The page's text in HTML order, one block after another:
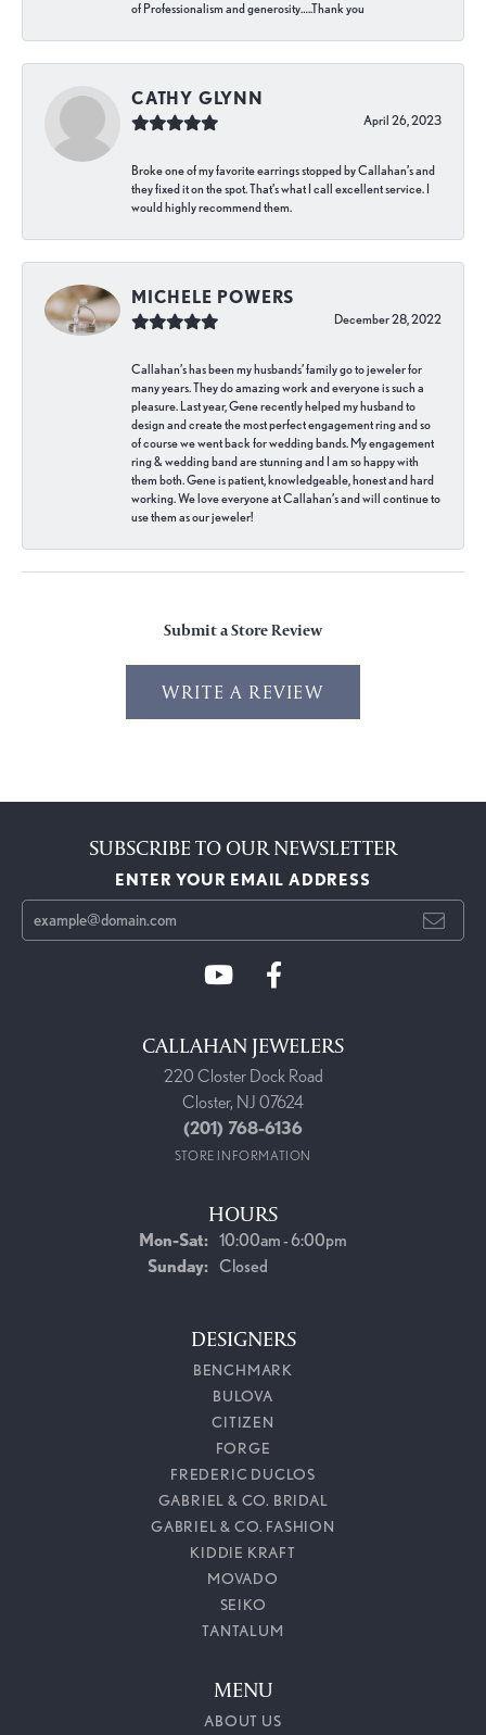
of Professionalism and generosity…..Thank you
CATHY GLYNN
April 26, 2023
Broke one of my favorite earrings stopped by Callahan’s and
they fixed it on the spot. That’s what I call excellent service. I
would highly recommend them.
MICHELE POWERS
December 28, 2022
Callahan’s has been my husbands’ family go to jeweler for
many years. They do amazing work and everyone is such a
pleasure. Last year, Gene recently helped my husband to
design and create the most perfect engagement ring and so
of course we went back for wedding bands. My engagement
ring & wedding band are stunning and I am so happy with
them both. Gene is patient, knowledgeable, honest and hard
working. We love everyone at Callahan’s and will continue to
use them as our jeweler!
Submit a Store Review
WRITE A REVIEW
SUBSCRIBE TO OUR NEWSLETTER
ENTER YOUR EMAIL ADDRESS
CALLAHAN JEWELERS
220 Closter Dock Road
Closter, NJ 07624
(201) 768-6136
STORE INFORMATION
HOURS
Mon-Sat:Monday - Saturday:
10:00am - 6:00pm
Sunday: Closed
DESIGNERS
BENCHMARK
BULOVA
CITIZEN
FORGE
FREDERIC DUCLOS
GABRIEL & CO. BRIDAL
GABRIEL & CO. FASHION
KIDDIE KRAFT
MOVADO
SEIKO
TANTALUM
MENU
ABOUT US